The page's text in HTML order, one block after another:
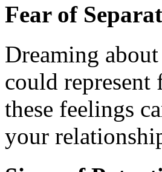
Fear of
Dreaming
could represent
these feelings
your